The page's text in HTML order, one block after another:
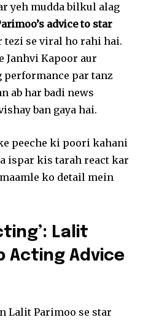
yeh mudda bilkul alag
advice to star
tezi se viral ho rahi hai.
Janhvi Kapoor aur
performance par tanz
ab har badi news
ban gaya hai.
peeche ki poori kahani
ispar kis tarah react kar
ko detail mein
Lalit
Acting Advice
Lalit Parimoo se star